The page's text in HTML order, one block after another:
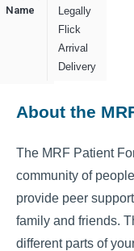
Name
Legally
Flick
Arrival
Delivery
About the
The MRF Patient
community of
provide peer
family and friends.
different parts of